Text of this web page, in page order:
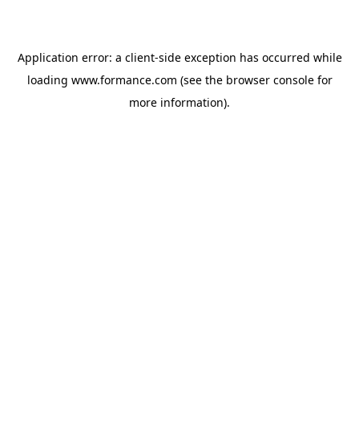
Application error: a client-side exception has occurred while
loading www.formance.com (see the browser consolefor
more information).